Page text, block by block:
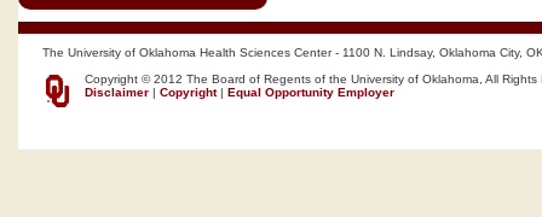
The University of Oklahoma Health Sciences Center - 1100 N. Lindsay, Oklahoma City,
Copyright © 2012 The Board of Regents of the University of Oklahoma, All Rights
Disclaimer | Copyright| Equal Opportunity Employer